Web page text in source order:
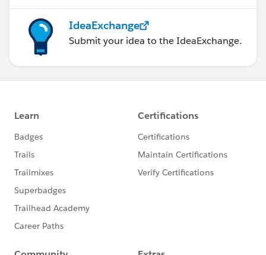
IdeaExchange
Submit your idea to the IdeaExchange.